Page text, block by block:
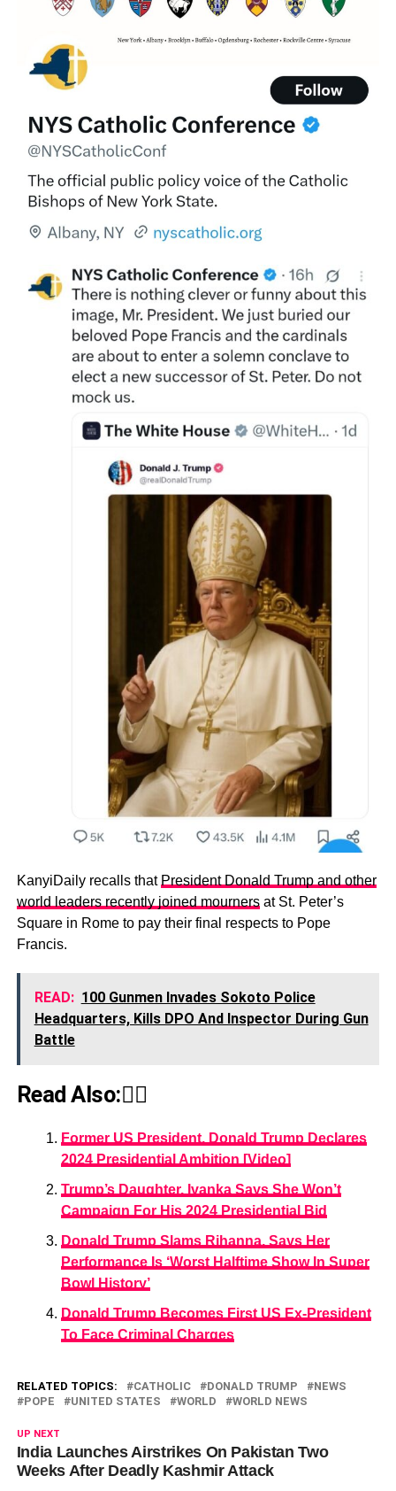
KanyiDaily recalls that President Donald Trump and other
world leaders recently joined mournersat St. Peter’s
Square in Rome to pay their final respects to Pope
Francis.
READ: 100 Gunmen Invades Sokoto Police
Headquarters, Kills DPO And Inspector During Gun
Battle
Read Also:👇🏾
Former US President, Donald Trump Declares
2024 Presidential Ambition [Video]
Trump’s Daughter, Ivanka Says She Won’t
Campaign For His 2024 Presidential Bid
Donald Trump Slams Rihanna, Says Her
Performance Is ‘Worst Halftime Show In Super
Bowl History’
Donald Trump Becomes First US Ex-President
To Face Criminal Charges
RELATED TOPICS: CATHOLIC DONALD TRUMP
NEWS
POPE
UNITED STATES WORLD WORLD NEWS
UP NEXT
India Launches Airstrikes On Pakistan Two
Weeks After Deadly Kashmir Attack